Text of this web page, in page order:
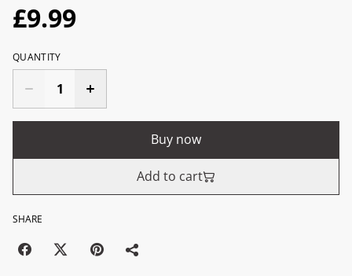
£9.99
QUANTITY
Buy now
Add to cart
SHARE